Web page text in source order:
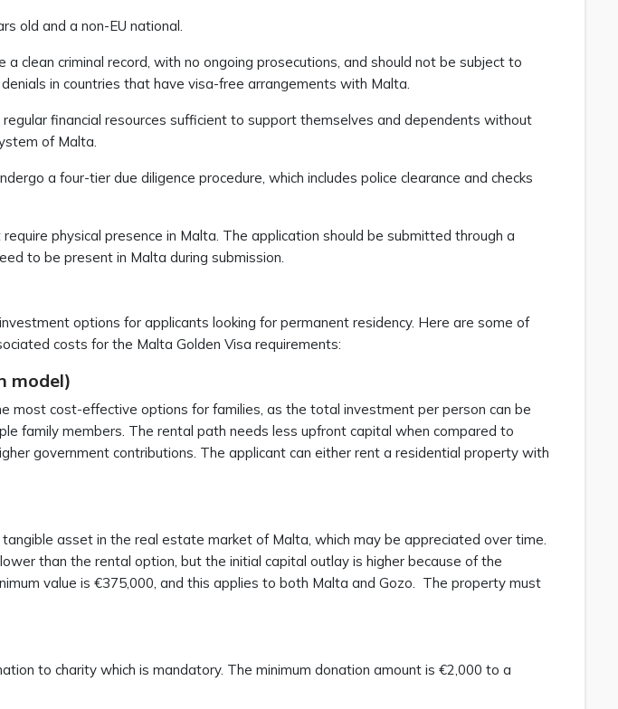
old and a non-EU national.
clean criminal record, with no ongoing prosecutions, and should not be subject to
in countries that have visa-free arrangements with Malta.
financial resources sufficient to support themselves and dependents without
of Malta.
a four-tier due diligence procedure, which includes police clearance and checks
physical presence in Malta. The application should be submitted through a
to be present in Malta during submission.
options for applicants looking for permanent residency. Here are some of
costs for the Malta Golden Visa requirements:
model)
most cost-effective options for families, as the total investment per person can be
family members. The rental path needs less upfront capital when compared to
government contributions. The applicant can either rent a residential property with
asset in the real estate market of Malta, which may be appreciated over time.
than the rental option, but the initial capital outlay is higher because of the
value is €375,000, and this applies to both Malta and Gozo. The property must
to charity which is mandatory. The minimum donation amount is €2,000 to a